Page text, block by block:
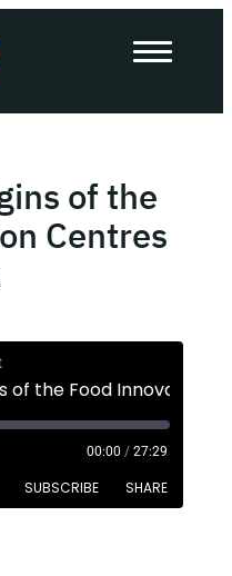
of the
Centres
00:00 / 27:29
SUBSCRIBE SHARE